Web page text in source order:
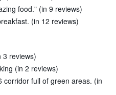
food." (in 9 reviews)
(in 12 reviews)
3 reviews)
(in 2 reviews)
corridor full of green areas. (in